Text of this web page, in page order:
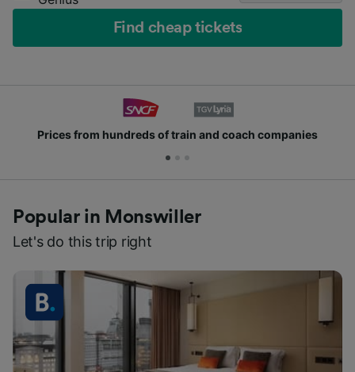
Find cheap tickets
Prices from hundreds of train and coach companies
Popular in Monswiller
Let's do this trip right